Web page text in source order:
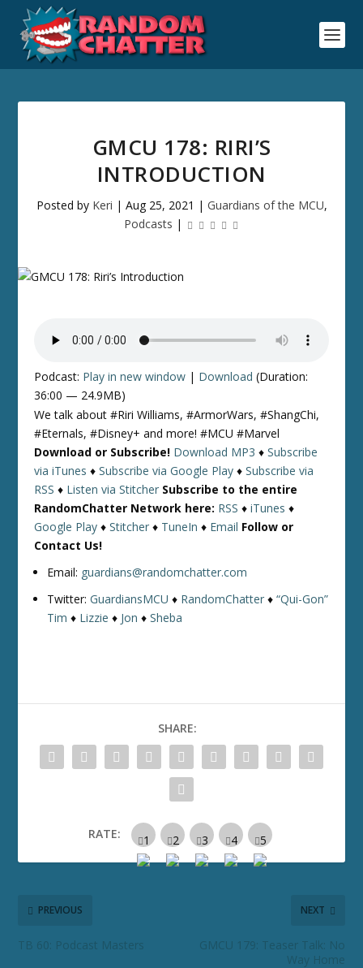
GMCU 178: RIRI’S
INTRODUCTION
Posted by Keri | Aug 25, 2021 | Guardians of the MCU,
Podcasts |
Podcast: Play in new window | Download (Duration:
36:00 — 24.9MB)
We talk about #Riri Williams, #ArmorWars, #ShangChi,
#Eternals, #Disney+ and more! #MCU #Marvel
Download or Subscribe! Download MP3 ♦Subscribe
via iTunes ♦Subscribe via Google Play ♦Subscribe via
RSS ♦ Listen via Stitcher Subscribe to the entire
RandomChatter Network here: RSS ♦iTunes ♦
Google Play ♦Stitcher ♦ TuneIn ♦ Email Follow or
Contact Us!
Email: guardians@randomchatter.com
Twitter:GuardiansMCU ♦ RandomChatter ♦“Qui-Gon”
Tim ♦ Lizzie ♦ Jon ♦Sheba
SHARE:
RATE:
PREVIOUS
TB 60: Podcast Masters
NEXT
GMCU 179: Teaser Talk: No
Way Home